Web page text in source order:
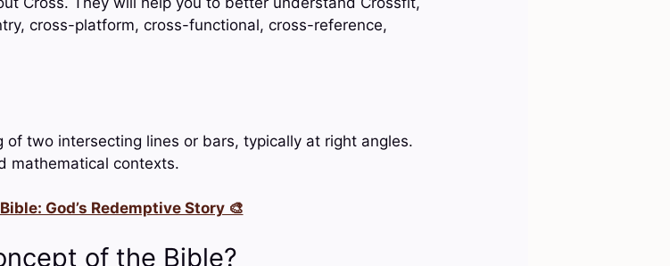
cross-platform, cross-functional, cross-reference,
of two intersecting lines or bars, typically at right angles.
mathematical contexts.
God’s Redemptive Story 🎨
of the Bible?